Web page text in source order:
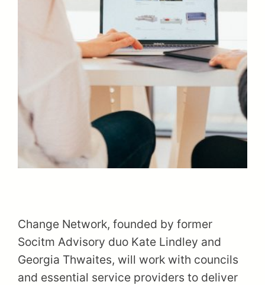
Change Network, founded by former
Socitm Advisory duo Kate Lindley and
Georgia Thwaites, will work with councils
and essential service providers to deliver